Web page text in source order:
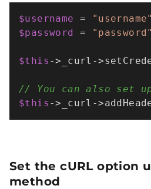
$username = "username"
$password
= "password"
$this ->_curl->
// You can also set
$this ->_curl->
Set the cURL option
method